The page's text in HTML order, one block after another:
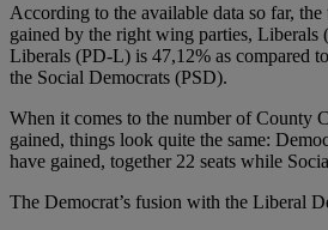
According to the available data so far,
gained by the right wing parties, Liberals
Liberals (PD-L) is 47,12% as compared
the Social Democrats (PSD).
When it comes to the number of County
gained, things look quite the same:
have gained, together 22 seats while
The Democrat’s fusion with the Liberal